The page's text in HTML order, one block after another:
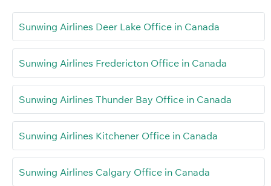
Sunwing Airlines Deer Lake Office in Canada
Sunwing Airlines Fredericton Office in Canada
Sunwing Airlines Thunder Bay Office in Canada
Sunwing Airlines Kitchener Office in Canada
Sunwing Airlines Calgary Office in Canada